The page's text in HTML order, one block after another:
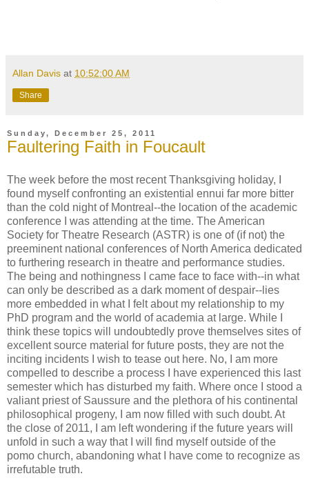
Allan Davis at 10:52:00 AM
Share
Sunday, December 25, 2011
Faultering Faith in Foucault
The week before the most recent Thanksgiving holiday, I
found myself confronting an existential ennui far more bitter
than the cold night of Montreal--the location of the academic
conference I was attending at the time. The American
Society for Theatre Research (ASTR) is one of (if not) the
preeminent national conferences of North America dedicated
to furthering research in theatre and performance studies.
The being and nothingness I came face to face with--in what
can only be described as a dark moment of despair--lies
more embedded in what I felt about my relationship to my
PhD program and the world of academia at large. While I
think these topics will undoubtedly prove themselves sites of
excellent source material for future posts, they are not the
inciting incidents I wish to tease out here. No, I am more
compelled to describe a process I have experienced this last
semester which has disturbed my faith. Where once I stood a
valiant priest of Saussure and the plethora of his continental
philosophical progeny, I am now filled with such doubt. At
the close of 2011, I am left wondering if the future years will
unfold in such a way that I will find myself outside of the
pomo church, abandoning what I have come to recognize as
irrefutable truth.